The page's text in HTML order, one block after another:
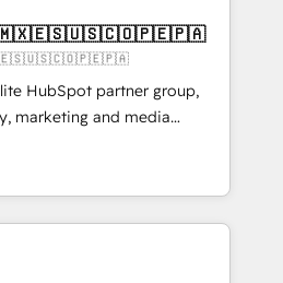
& +751% new visitors for a
✨ CS: 415% conversion
leaders:
Impact Award 🏆
Year 🏆 Gold AVA Digital
🌟 Accreditations: CRM
HubSpot partner group,
marketing and media
and Southern
7 countries. Born in Chile,
with international reach to
through technology, creativity,